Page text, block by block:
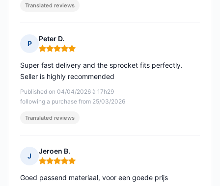
Translated reviews
P
Peter D.
Rating: 5 out of 5
Published on 04/04/2026 à 17h29
following a purchase from 25/03/2026
Super fast delivery and the sprocket fits perfectly.
Seller is highly recommended
Translated reviews
J
Jeroen B.
Rating: 5 out of 5
Goed passend materiaal, voor een goede prijs